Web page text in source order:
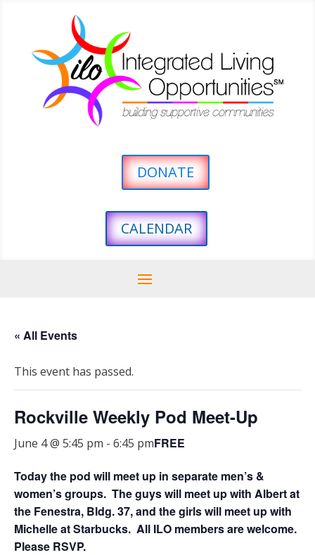
DONATE
CALENDAR
« All Events
This event has passed.
Rockville Weekly Pod Meet-Up
June 4 @ 5:45 pm - 6:45 pmFREE
Today the pod will meet up in separate men’s &
women’s groups. The guys will meet up with Albert at
the Fenestra, Bldg. 37, and the girls will meet up with
Michelle at Starbucks. All ILO members are welcome.
Please RSVP.